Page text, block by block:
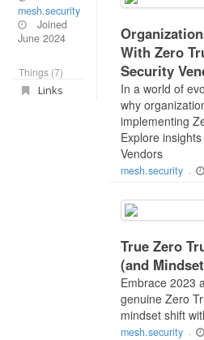
mesh.security
Joined
June 2024
Things (7)
Links
With Zero
Security
In a world of
why
implementing
Explore
Vendors
mesh.security -
True Zero
(and
Embrace 2023
genuine Zero
mindset shift
mesh.security -